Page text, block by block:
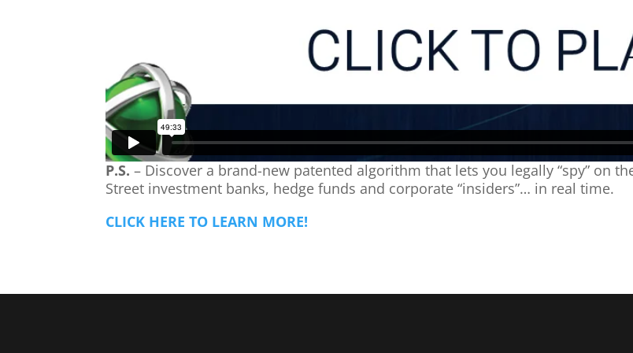
P.S. – Discover a brand-new patented algorithm that lets you legally “spy” on
Street investment banks, hedge funds and corporate “insiders”… in real time.
CLICK HERE TO LEARN MORE!